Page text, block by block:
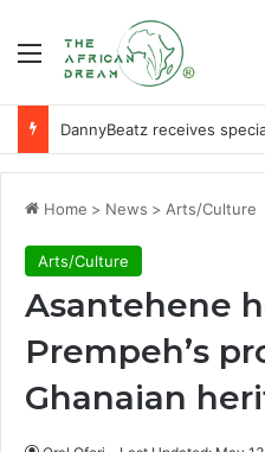
Menu
Home > News > Arts/Culture
Arts/Culture
Asantehene
Prempeh’s
Ghanaian